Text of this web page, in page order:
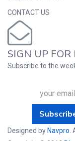
CONTACT US
SIGN UP
Subscribe to the
Designed by Navpro